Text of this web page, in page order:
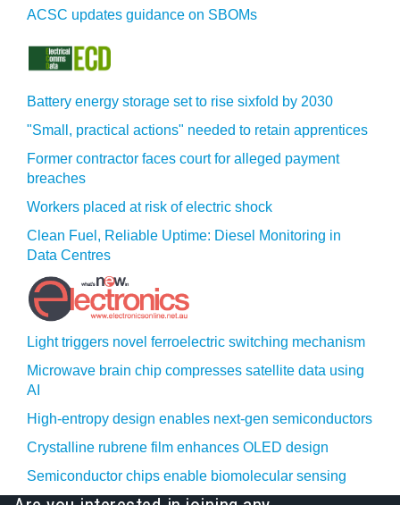
ACSC updates guidance on SBOMs
Battery energy storage set to rise sixfold by 2030
"Small, practical actions" needed to retain apprentices
Former contractor faces court for alleged payment
breaches
Workers placed at risk of electric shock
Clean Fuel, Reliable Uptime: Diesel Monitoring in
Data Centres
Light triggers novel ferroelectric switching mechanism
Microwave brain chip compresses satellite data using
AI
High-entropy design enables next-gen semiconductors
Crystalline rubrene film enhances OLED design
Semiconductor chips enable biomolecular sensing